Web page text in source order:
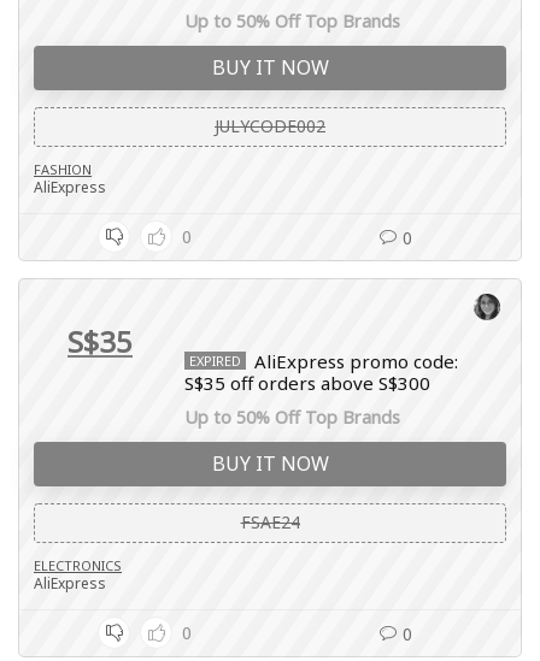
Up to 50% Off Top Brands
BUY IT NOW
JULYCODE002
FASHION
AliExpress
0 0
S$35 EXPIRED
AliExpress promo code:
S$35 off orders above S$300
Up to 50% Off Top Brands
BUY IT NOW
FSAE24
ELECTRONICS
AliExpress
0 0